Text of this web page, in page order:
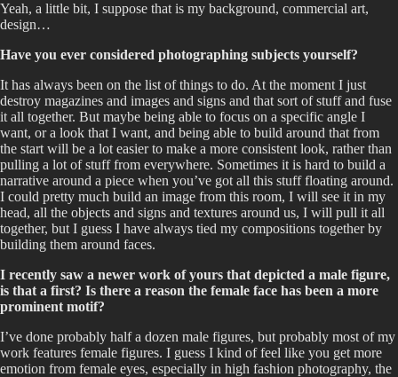
Yeah, a little bit, I suppose that is my background, commercial art,
design…
Have you ever considered photographing subjects yourself?
It has always been on the list of things to do. At the moment I just
destroy magazines and images and signs and that sort of stuff and fuse
it all together. But maybe being able to focus on a specific angle I
want, or a look that I want, and being able to build around that from
the start will be a lot easier to make a more consistent look, rather than
pulling a lot of stuff from everywhere. Sometimes it is hard to build a
narrative around a piece when you’ve got all this stuff floating around.
I could pretty much build an image from this room, I will see it in my
head, all the objects and signs and textures around us, I will pull it all
together, but I guess I have always tied my compositions together by
building them around faces.
I recently saw a newer work of yours that depicted a male figure,
is that a first? Is there a reason the female face has been a more
prominent motif?
I’ve done probably half a dozen male figures, but probably most of my
work features female figures. I guess I kind of feel like you get more
emotion from female eyes, especially in high fashion photography, the